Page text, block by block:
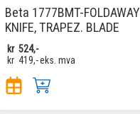
Beta 1777BMT-FOLDAWAY
KNIFE, TRAPEZ. BLADE
kr 524,-
kr 419,-eks. mva